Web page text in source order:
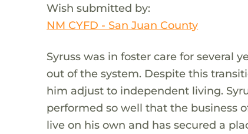
Wish submitted by:
NM CYFD - San Juan County
Syruss was in foster care for several
out of the system. Despite this
him adjust to independent living.
performed so well that the business
live on his own and has secured a